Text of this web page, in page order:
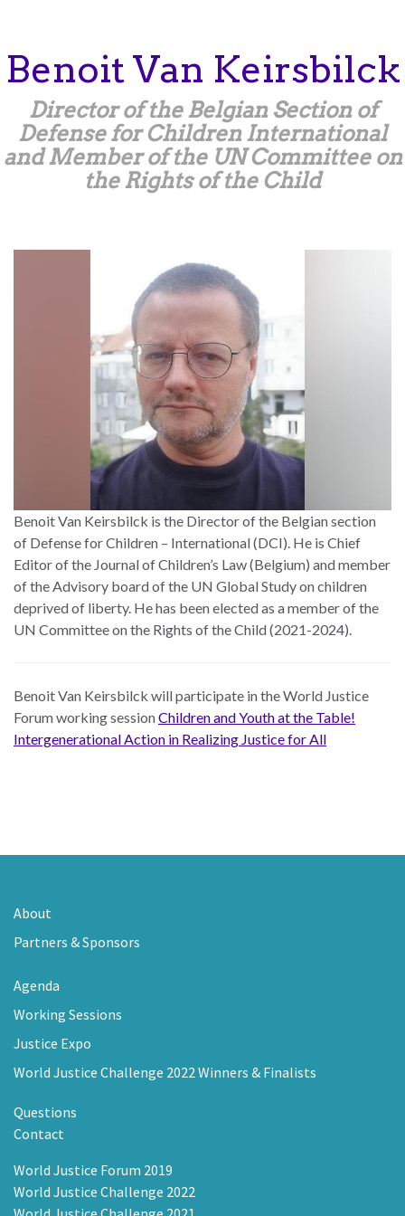
main
content
BenoitVan Keirsbilck
Director of the Belgian Section of
Defense for Children International
and Member of the UN Committee on
the Rights of the Child
Benoit Van Keirsbilck is the Director of the Belgian section
of Defense for Children – International (DCI). He is Chief
Editor of the Journal of Children’s Law (Belgium) and member
of the Advisory board of the UN Global Study on children
deprived of liberty. He has been elected as a member of the
UN Committee on the Rights of the Child (2021-2024).
Benoit Van Keirsbilck will participate in the World Justice
Forum working sessionChildren and Youth at the Table!
Intergenerational Action in Realizing Justice for All
About
Partners & Sponsors
Agenda
Working Sessions
Justice Expo
World Justice Challenge 2022 Winners & Finalists
Questions
Contact
World Justice Forum 2019
World Justice Challenge 2022